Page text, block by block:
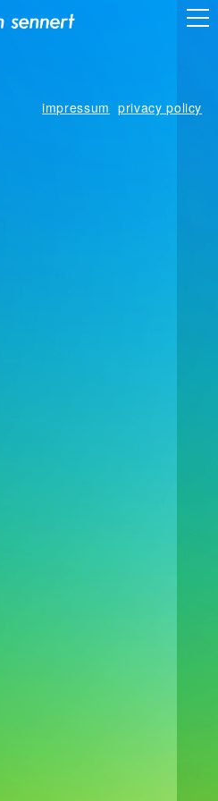
impressum privacy policy